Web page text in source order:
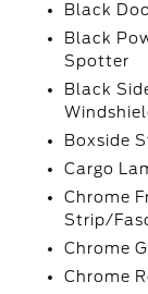
Black
Black
Spotter
Black
Boxside
Cargo
Chrome
Strip/
Chrome
Chrome